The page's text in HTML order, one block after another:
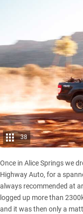
38
Once in Alice Springs we
Highway Auto, for a
always recommended at
logged up more than
and it was then only a